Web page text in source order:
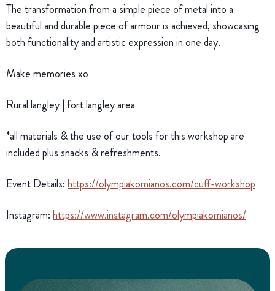
The transformation from a simple piece of metal into a
beautiful and durable piece of armour is achieved, showcasing
both functionality and artistic expression in one day.
Make memories xo
Rural langley | fort langley area
*all materials & the use of our tools for this workshop are
included plus snacks & refreshments.
Event Details:https://olympiakomianos.com/cuff-workshop
Instagram:https://www.instagram.com/olympiakomianos/